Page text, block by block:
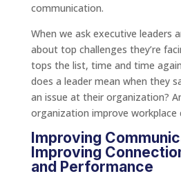
communication.
When we ask executive leaders
about top challenges they’re
tops the list, time and time
does a leader mean when they
an issue at their organization?
organization improve workplace
Improving
Improving
and Performance